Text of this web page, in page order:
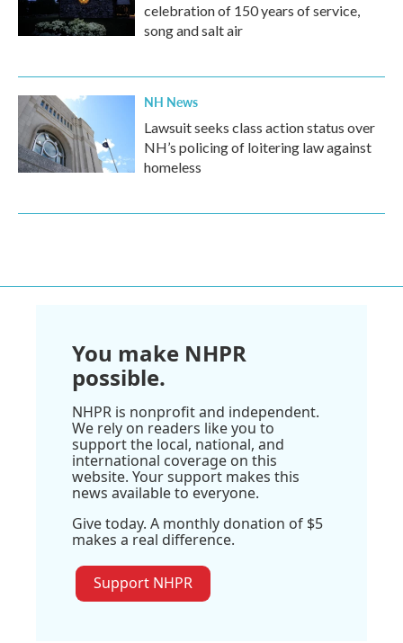
celebration of 150 years of service,
song and salt air
NH News
Lawsuit seeks class action status over
NH’s policing of loitering law against
homeless
You make NHPR
possible.
NHPR is nonprofit and independent.
We rely on readers like you to
support the local, national, and
international coverage on this
website. Your support makes this
news available to everyone.
Give today. A monthly donation of $5
makes a real difference.
Support NHPR